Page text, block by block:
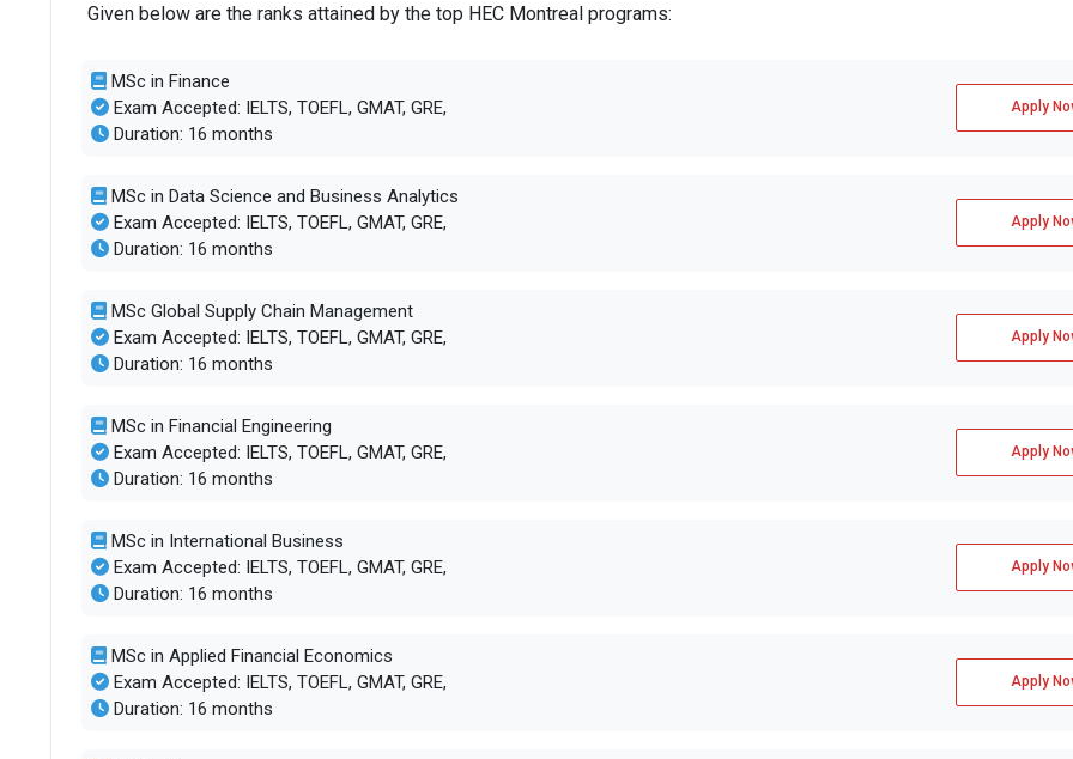
Given below are the ranks attained by the top HEC Montreal programs:
MSc in Finance
Exam Accepted: IELTS, TOEFL, GMAT, GRE,
Duration: 16 months
Apply
MSc in Data Science and Business Analytics
Exam Accepted: IELTS, TOEFL, GMAT, GRE,
Duration: 16 months
Apply
MSc Global Supply Chain Management
Exam Accepted: IELTS, TOEFL, GMAT, GRE,
Duration: 16 months
Apply
MSc in Financial Engineering
Exam Accepted: IELTS, TOEFL, GMAT, GRE,
Duration: 16 months
Apply
MSc in International Business
Exam Accepted: IELTS, TOEFL, GMAT, GRE,
Duration: 16 months
Apply
MSc in Applied Financial Economics
Exam Accepted: IELTS, TOEFL, GMAT, GRE,
Duration: 16 months
Apply